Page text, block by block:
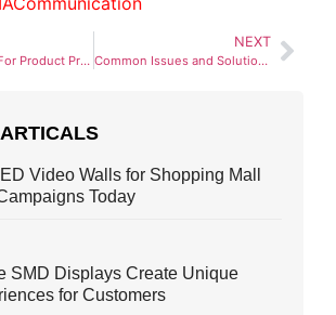
SMD Screens For Product Promotion: A Gateway to Dynamic Marketing
NEXT
Common Issues and Solutions in SMD Screen Displays
Video Walls for Shopping Mall
Today
SMD Displays Create Unique
for Customers